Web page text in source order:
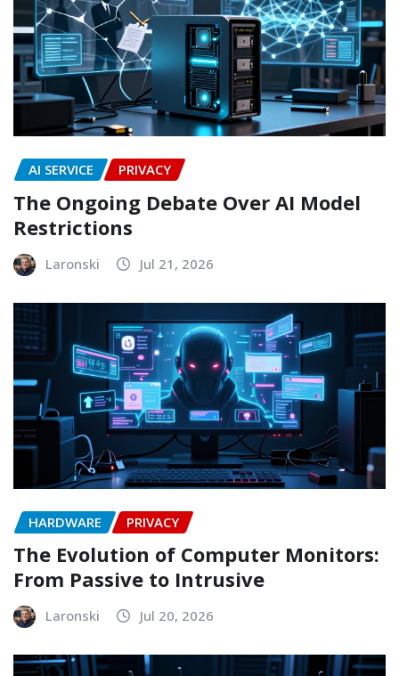
AI SERVICE PRIVACY
The Ongoing Debate Over AI Model
Restrictions
Laronski Jul 21, 2026
HARDWARE PRIVACY
The Evolution of Computer Monitors:
From Passive to Intrusive
Laronski Jul 20, 2026